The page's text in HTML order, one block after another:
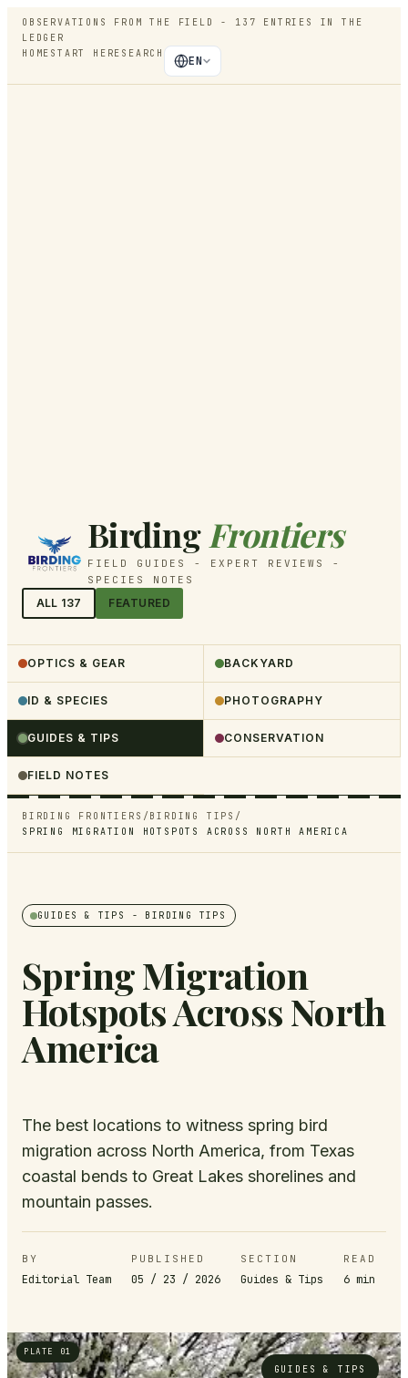
OBSERVATIONS FROM THE FIELD - 137
ENTRIES IN THE
LEDGER
HOME START HERE SEARCH
EN
Birding Frontiers
FIELD GUIDES - EXPERT REVIEWS -
SPECIES NOTES
ALL 137 FEATURED
OPTICS & GEAR BACKYARD
ID & SPECIES PHOTOGRAPHY
GUIDES & TIPS CONSERVATION
FIELD NOTES
BIRDING FRONTIERS / BIRDING TIPS /
SPRING MIGRATION HOTSPOTS ACROSS NORTH AMERICA
GUIDES & TIPS - BIRDING TIPS
Spring Migration
Hotspots Across North
America
The best locations to witness spring bird
migration across North America, from Texas
coastal bends to Great Lakes shorelines and
mountain passes.
BY
Editorial Team
PUBLISHED
05 / 23 / 2026
SECTION
Guides & Tips
READ
6 min
PLATE 01
GUIDES & TIPS